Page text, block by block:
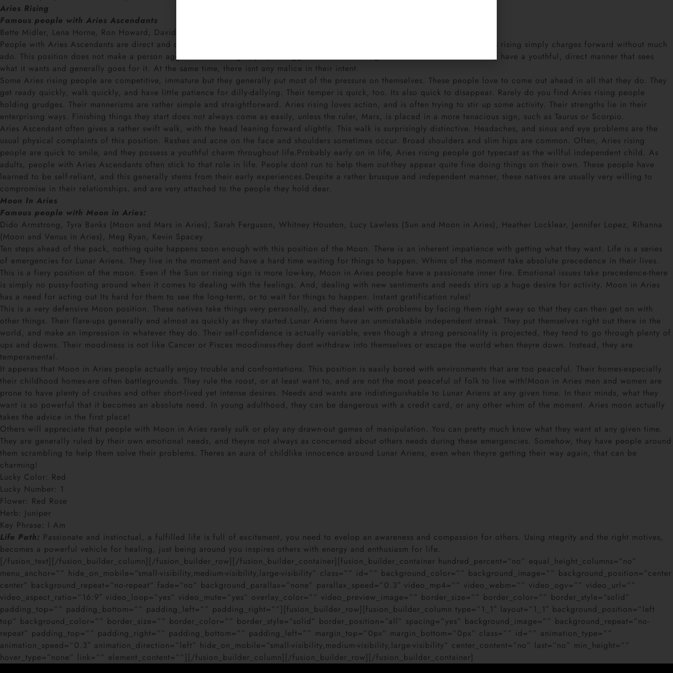
Aries Rising
Famous people with Aries Ascendants
Bette Midler, Lena Horne, Ron Howard, David Spade, and Susan Saint James.
People with Aries Ascendants are direct and quick. Their first instinct is to do, rather than think. Planning ahead? Forget it. Aries rising simply charges forward without much
ado. This position does not make a person aggressive. Forthright, yes, but aggression is too strong a word for these natives. They have a youthful, direct manner that sees
what it wants and generally goes for it. At the same time, there isnt any malice in their intent.
Some Aries rising people are competitive, immature but they generally put most of the pressure on themselves. These people love to come out ahead in all that they do. They
get ready quickly, walk quickly, and have little patience for dilly-dallying. Their temper is quick, too. Its also quick to disappear. Rarely do you find Aries rising people
holding grudges. Their mannerisms are rather simple and straightforward. Aries rising loves action, and is often trying to stir up some activity. Their strengths lie in their
enterprising ways. Finishing things they start does not always come as easily, unless the ruler, Mars, is placed in a more tenacious sign, such as Taurus or Scorpio.
Aries Ascendant often gives a rather swift walk, with the head leaning forward slightly. This walk is surprisingly distinctive. Headaches, and sinus and eye problems are the
usual physical complaints of this position. Rashes and acne on the face and shoulders sometimes occur. Broad shoulders and slim hips are common. Often, Aries rising
people are quick to smile, and they possess a youthful charm throughout life.Probably early on in life, Aries rising people got typecast as the willful independent child. As
adults, people with Aries Ascendants often stick to that role in life. People dont run to help them out-they appear quite fine doing things on their own. These people have
learned to be self-reliant, and this generally stems from their early experiences.Despite a rather brusque and independent manner, these natives are usually very willing to
compromise in their relationships, and are very attached to the people they hold dear.
Moon In Aries
Famous people with Moon in Aries:
Dido Armstrong, Tyra Banks (Moon and Mars in Aries), Sarah Ferguson, Whitney Houston, Lucy Lawless (Sun and Moon in Aries), Heather Locklear, Jennifer Lopez, Rihanna
(Moon and Venus in Aries), Meg Ryan, Kevin Spacey
Ten steps ahead of the pack, nothing quite happens soon enough with this position of the Moon. There is an inherent impatience with getting what they want. Life is a series
of emergencies for Lunar Ariens. They live in the moment and have a hard time waiting for things to happen. Whims of the moment take absolute precedence in their lives.
This is a fiery position of the moon. Even if the Sun or rising sign is more low-key, Moon in Aries people have a passionate inner fire. Emotional issues take precedence-there
is simply no pussy-footing around when it comes to dealing with the feelings. And, dealing with new sentiments and needs stirs up a huge desire for activity. Moon in Aries
has a need for acting out Its hard for them to see the long-term, or to wait for things to happen. Instant gratification rules!
This is a very defensive Moon position. These natives take things very personally, and they deal with problems by facing them right away so that they can then get on with
other things. Their flare-ups generally end almost as quickly as they started.Lunar Ariens have an unmistakable independent streak. They put themselves right out there in the
world, and make an impression in whatever they do. Their self-confidence is actually variable, even though a strong personality is projected, they tend to go through plenty of
ups and downs. Their moodiness is not like Cancer or Pisces moodiness-they dont withdraw into themselves or escape the world when theyre down. Instead, they are
temperamental.
It apperas that Moon in Aries people actually enjoy trouble and confrontations. This position is easily bored with environments that are too peaceful. Their homes-especially
their childhood homes-are often battlegrounds. They rule the roost, or at least want to, and are not the most peaceful of folk to live with!Moon in Aries men and women are
prone to have plenty of crushes and other short-lived yet intense desires. Needs and wants are indistinguishable to Lunar Ariens at any given time. In their minds, what they
want is so powerful that it becomes an absolute need. In young adulthood, they can be dangerous with a credit card, or any other whim of the moment. Aries moon actually
takes the advice in the first place!
Others will appreciate that people with Moon in Aries rarely sulk or play any drawn-out games of manipulation. You can pretty much know what they want at any given time.
They are generally ruled by their own emotional needs, and theyre not always as concerned about others needs during these emergencies. Somehow, they have people around
them scrambling to help them solve their problems. Theres an aura of childlike innocence around Lunar Ariens, even when theyre getting their way again, that can be
charming!
Lucky Color: Red
Lucky Number: 1
Flower: Red Rose
Herb: Juniper
Key Phrase: I Am
Life Path: Passionate and instinctual, a fulfilled life is full of excitement, you need to evelop an awareness and compassion for others. Using ntegrity and the right motives,
becomes a powerful vehicle for healing, just being around you inspires others with energy and enthusiasm for life.
[/fusion_text][/fusion_builder_column][/fusion_builder_row][/fusion_builder_container][fusion_builder_container hundred_percent=”no” equal_height_columns=”no”
menu_anchor=”” hide_on_mobile=”small-visibility,medium-visibility,large-visibility” class=”” id=”” background_color=”” background_image=”” background_position=”center
center” background_repeat=”no-repeat” fade=”no” background_parallax=”none” parallax_speed=”0.3″ video_mp4=”” video_webm=”” video_ogv=”” video_url=””
video_aspect_ratio=”16:9″ video_loop=”yes” video_mute=”yes” overlay_color=”” video_preview_image=”” border_size=”” border_color=”” border_style=”solid”
padding_top=”” padding_bottom=”” padding_left=”” padding_right=””][fusion_builder_row][fusion_builder_column type=”1_1″ layout=”1_1″ background_position=”left
top” background_color=”” border_size=”” border_color=”” border_style=”solid” border_position=”all” spacing=”yes” background_image=”” background_repeat=”no-
repeat” padding_top=”” padding_right=”” padding_bottom=”” padding_left=”” margin_top=”0px” margin_bottom=”0px” class=”” id=”” animation_type=””
animation_speed=”0.3″ animation_direction=”left” hide_on_mobile=”small-visibility,medium-visibility,large-visibility” center_content=”no” last=”no” min_height=””
hover_type=”none” link=”” element_content=””][/fusion_builder_column][/fusion_builder_row][/fusion_builder_container]